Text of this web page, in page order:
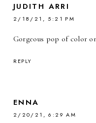
JUDITH ARRI
2/18/21, 5:21 PM
Gorgeous pop of color
REPLY
ENNA
2/20/21, 6:29 AM